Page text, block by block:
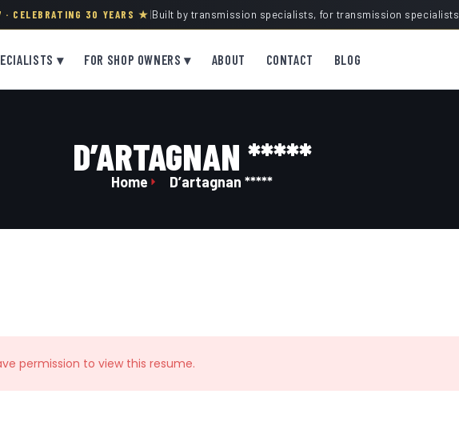
CELEBRATING 30 YEARS ★|Built by transmission specialists, for transmission specialists
▾ FOR SHOP OWNERS ▾ ABOUT CONTACT BLOG
D’ARTAGNAN *****
Home D’artagnan *****
permission to view this resume.